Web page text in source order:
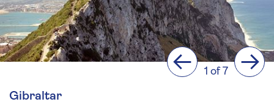
Previous
1 of 7 Next
Gibraltar